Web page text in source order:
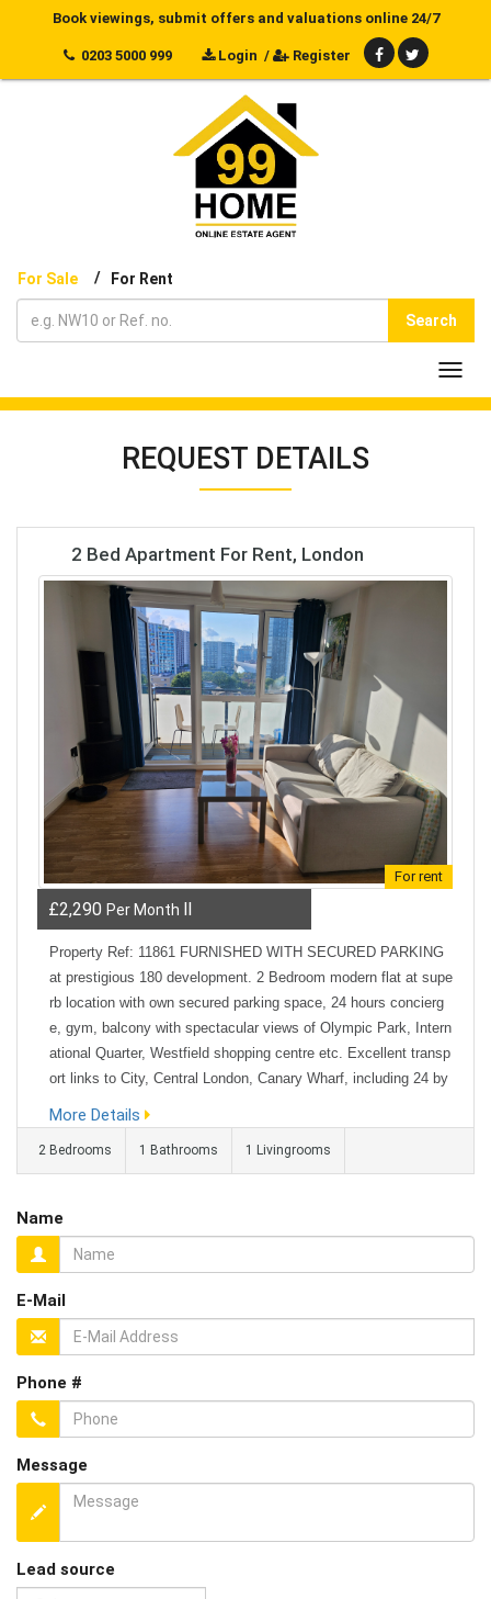
Book viewings, submit offers and valuations online 24/7
0203 5000 999 Login / Register
For Sale / For Rent
Search
REQUEST DETAILS
2 Bed Apartment For Rent, London
For rent
£2,290 Per Month ll
Property Ref: 11861 FURNISHED WITH SECURED PARKING
at prestigious 180 development. 2 Bedroom modern flat at supe
rb location with own secured parking space, 24 hours concierg
e, gym, balcony with spectacular views of Olympic Park, Intern
ational Quarter, Westfield shopping centre etc. Excellent transp
ort links to City, Central London, Canary Wharf, including 24 by
shed 2-bedroom modern apartment with a private and reserved
secured c...
More Details
2 Bedrooms 1 Bathrooms 1 Livingrooms
Name
E-Mail
Phone #
Message
Lead source